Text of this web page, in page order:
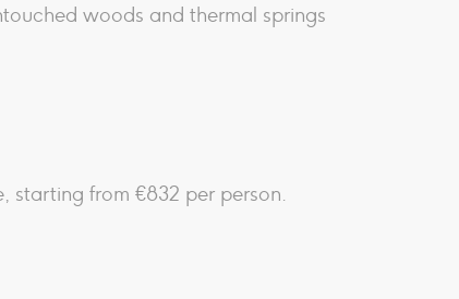
woods and thermal springs
starting from €832 per person.